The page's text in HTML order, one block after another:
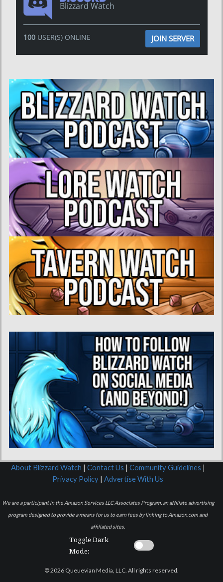
Blizzard Watch
100USER(S) ONLINE JOIN SERVER
About Blizzard Watch | Contact Us | Community Guidelines |
Privacy Policy | Advertise With Us
We are a participant in the Amazon Services LLC Associates Program, an affiliate advertising
program designed to provide a means for us to earn fees by linking to Amazon.com and
affiliated sites.
Toggle Dark
Mode:
© 2026 Queuevian Media, LLC. All rights reserved.